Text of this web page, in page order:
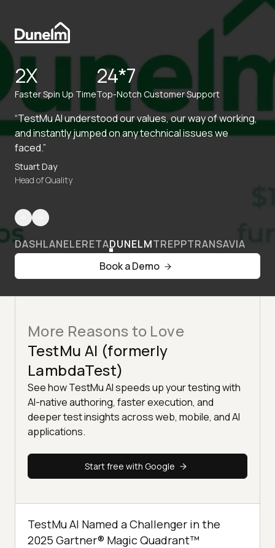
2X
Faster Spin Up Time
24*7
Top-Notch Customer Support
“TestMu AI understood our values, our way of working,
and instantly jumped on any technical issues we
faced.”
Stuart Day
Head of Quality
DASHLANELERETADUNELMTREPPTRANSAVIA
Book a Demo
More Reasons to Love
TestMu AI (formerly
LambdaTest)
See how TestMu AI speeds up your testing with
AI-native authoring, faster execution, and
deeper test insights across web, mobile, and AI
applications.
Start free with Google
TestMu AI Named a Challenger in the
2025 Gartner® Magic Quadrant™